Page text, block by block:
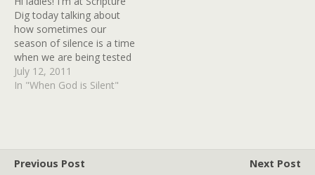
you read will make…
Dig today talking about
how sometimes our
season of silence is a time
when we are being tested
by silence. You might be
surprised by who was
July 12, 2011
In "When God is Silent"
Previous Post
Next Post